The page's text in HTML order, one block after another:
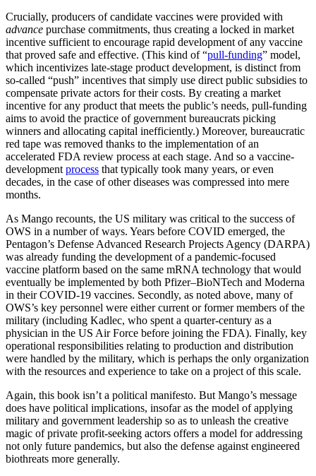
Crucially, producers of candidate vaccines were provided with
advance purchase commitments, thus creating a locked in market
incentive sufficient to encourage rapid development of any vaccine
that proved safe and effective. (This kind of “pull-funding” model,
which incentivizes late-stage product development, is distinct from
so-called “push” incentives that simply use direct public subsidies to
compensate private actors for their costs. By creating a market
incentive for any product that meets the public’s needs, pull-funding
aims to avoid the practice of government bureaucrats picking
winners and allocating capital inefficiently.) Moreover, bureaucratic
red tape was removed thanks to the implementation of an
accelerated FDA review process at each stage. And so a vaccine-
development process that typically took many years, or even
decades, in the case of other diseases was compressed into mere
months.
As Mango recounts, the US military was critical to the success of
OWS in a number of ways. Years before COVID emerged, the
Pentagon’s Defense Advanced Research Projects Agency (DARPA)
was already funding the development of a pandemic-focused
vaccine platform based on the same mRNA technology that would
eventually be implemented by both Pfizer–BioNTech and Moderna
in their COVID-19 vaccines. Secondly, as noted above, many of
OWS’s key personnel were either current or former members of the
military (including Kadlec, who spent a quarter-century as a
physician in the US Air Force before joining the FDA). Finally, key
operational responsibilities relating to production and distribution
were handled by the military, which is perhaps the only organization
with the resources and experience to take on a project of this scale.
Again, this book isn’t a political manifesto. But Mango’s message
does have political implications, insofar as the model of applying
military and government leadership so as to unleash the creative
magic of private profit-seeking actors offers a model for addressing
not only future pandemics, but also the defense against engineered
biothreats more generally.